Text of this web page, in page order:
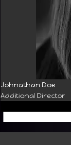
Johnathan Doe
Additional Director